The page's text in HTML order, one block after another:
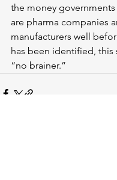
the money
are pharma companies
manufacturers well
has been identified, this
“no brainer.”